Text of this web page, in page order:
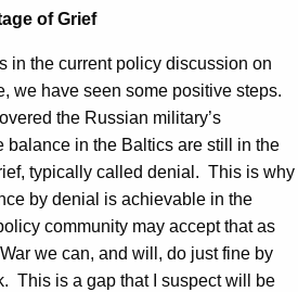
of Grief
in the current policy discussion on
we have seen some positive steps.
the Russian military’s
balance in the Baltics are still in the
typically called denial. This is why
by denial is achievable in the
community may accept that as
we can, and will, do just fine by
This is a gap that I suspect will be